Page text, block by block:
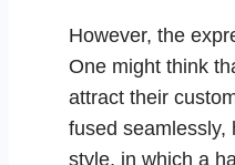
However, the
One might think
attract their
fused seamlessly,
style, in which a